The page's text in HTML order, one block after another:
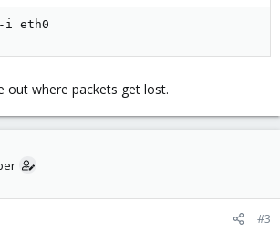
i eth0
out where packets get lost.
#3